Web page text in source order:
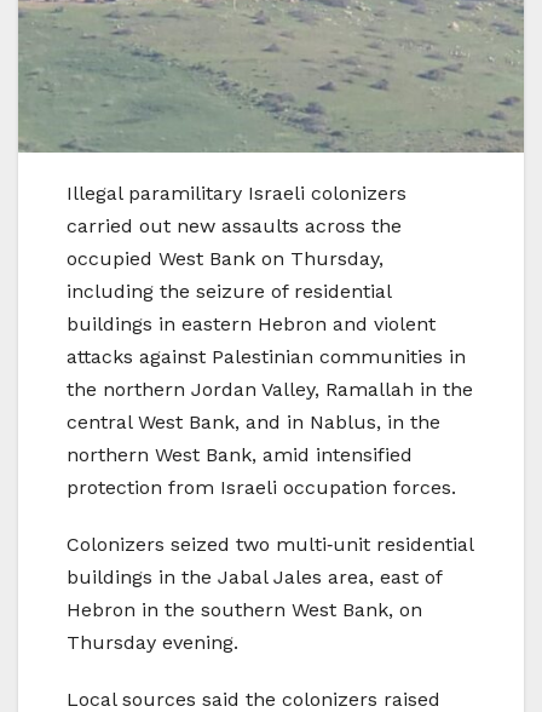
Illegal paramilitary Israeli colonizers
carried out new assaults across the
occupied West Bank on Thursday,
including the seizure of residential
buildings in eastern Hebron and violent
attacks against Palestinian communities in
the northern Jordan Valley, Ramallah in the
central West Bank, and in Nablus, in the
northern West Bank, amid intensified
protection from Israeli occupation forces.
Colonizers seized two multi‑unit residential
buildings in the Jabal Jales area, east of
Hebron in the southern West Bank, on
Thursday evening.
Local sources said the colonizers raised